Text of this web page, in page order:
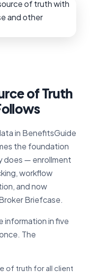
of Truth
in BenefitsGuide
the foundation
does — enrollment
workflow
and now
Briefcase.
information in five
The
of truth for all client